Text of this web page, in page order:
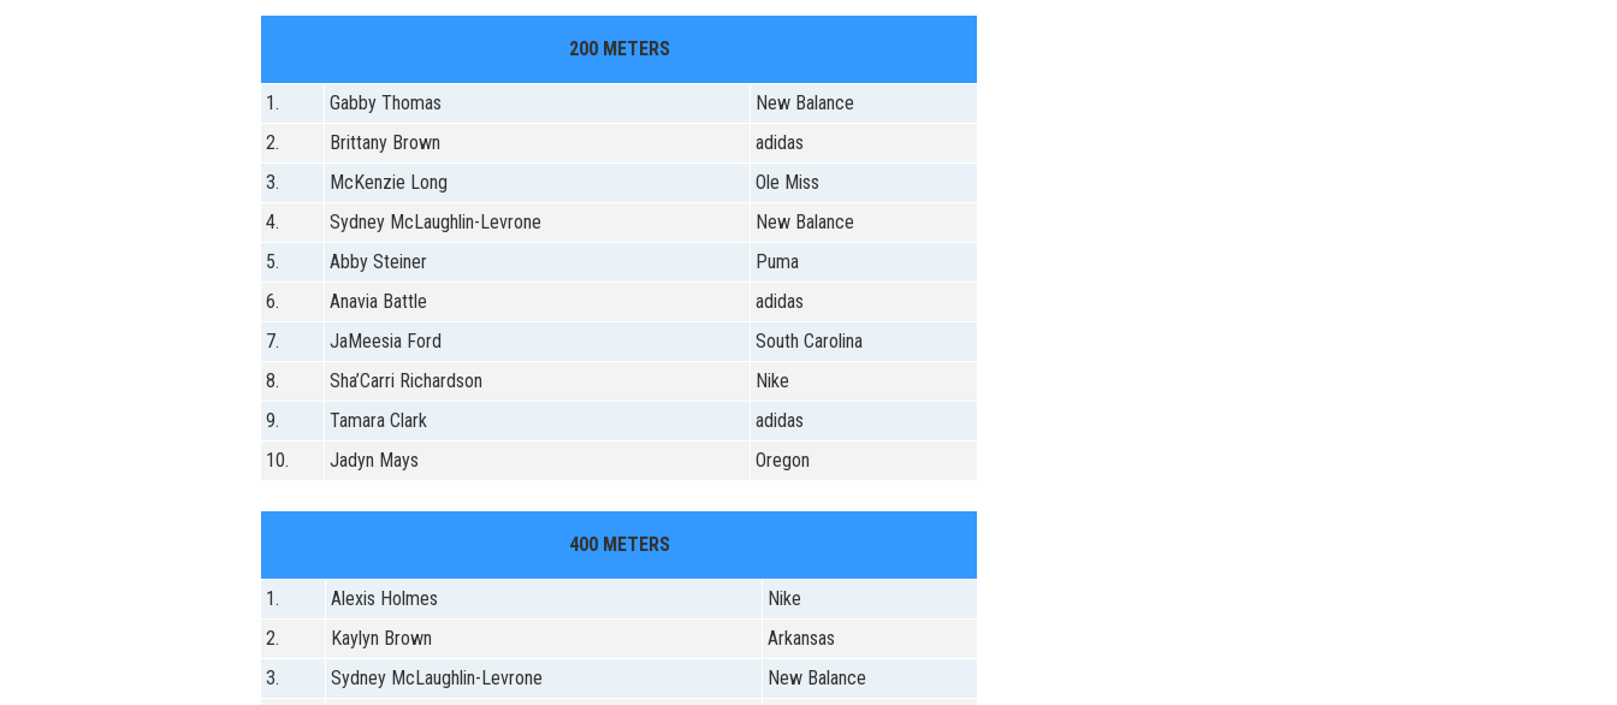
200 METERS
1. Gabby Thomas
New Balance
2.
Brittany Brown
adidas
3.
McKenzie Long
Ole Miss
4.
Sydney McLaughlin-Levrone
New Balance
5.
Abby Steiner
Puma
6.
Anavia Battle
adidas
7.
JaMeesia Ford
South Carolina
8.
Sha’Carri Richardson
Nike
9.
Tamara Clark
adidas
10.
Jadyn Mays Oregon
400 METERS
1. Alexis Holmes
Nike
2.
Kaylyn Brown
Arkansas
3.
Sydney McLaughlin-Levrone
New Balance